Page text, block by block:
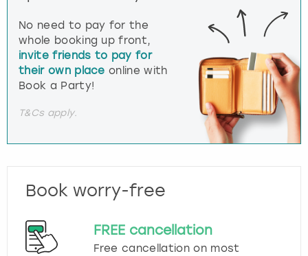
No need to pay for the
whole booking up front,
invite friends to pay for
their own place online with
Book a Party!
T&Cs apply.
Book worry-free
FREE cancellation
Free cancellation on most